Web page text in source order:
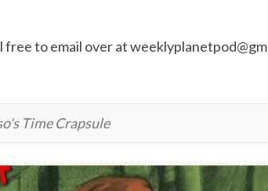
free to email over at
Time Crapsule